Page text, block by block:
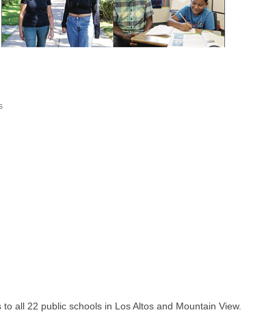
all 22 public schools in Los Altos and Mountain View.